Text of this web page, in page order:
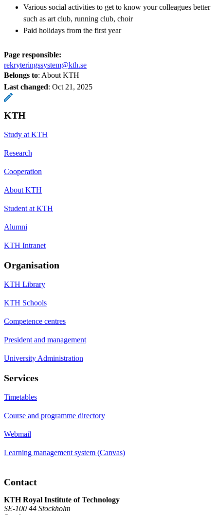
Various social activities to get to know your colleagues better
such as art club, running club, choir
Paid holidays from the first year
Page responsible:
rekryteringssystem@kth.se
Belongs to: About KTH
Last changed: Oct 21, 2025
KTH
Study at KTH
Research
Cooperation
About KTH
Student at KTH
Alumni
KTH Intranet
Organisation
KTH Library
KTH Schools
Competence centres
President and management
University Administration
Services
Timetables
Course and programme directory
Webmail
Learning management system (Canvas)
Contact
KTH Royal Institute of Technology
SE-100 44 Stockholm